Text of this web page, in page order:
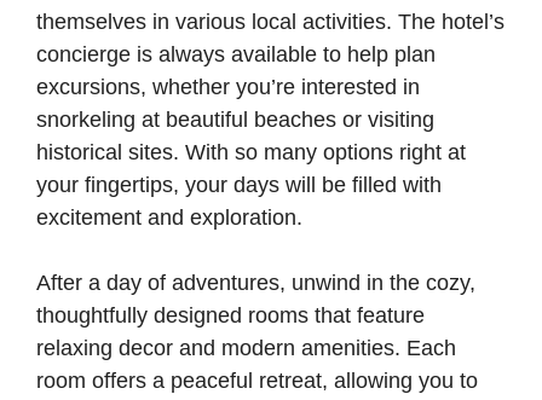
themselves in various local activities. The hotel’s
concierge is always available to help plan
excursions, whether you’re interested in
snorkeling at beautiful beaches or visiting
historical sites. With so many options right at
your fingertips, your days will be filled with
excitement and exploration.
After a day of adventures, unwind in the cozy,
thoughtfully designed rooms that feature
relaxing decor and modern amenities. Each
room offers a peaceful retreat, allowing you to